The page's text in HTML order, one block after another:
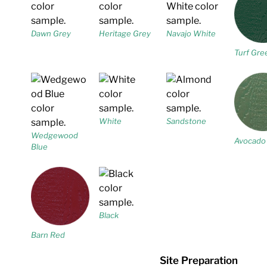
Dawn Grey Heritage Grey Navajo White
Turf
Wedgewood
Blue
White Sandstone
Avocado
Barn Red
Black
Site Preparation